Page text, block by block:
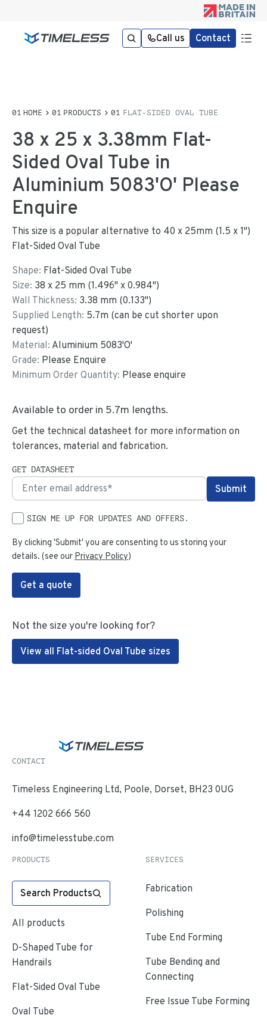
Call us Contact
HOME PRODUCTS FLAT-SIDED OVAL TUBE
38 x 25 x 3.38mm Flat-
Sided Oval Tube in
Aluminium 5083'O' Please
Enquire
This size is a popular alternative to 40 x 25mm (1.5 x 1")
Flat-Sided Oval Tube
Shape: Flat-Sided Oval Tube
Size: 38 x 25 mm (1.496" x0.984")
Wall Thickness: 3.38 mm (0.133")
Supplied Length: 5.7m (can be cut shorter upon
request)
Material: Aluminium 5083'O'
Grade: Please Enquire
Minimum Order Quantity: Please enquire
Available to order in 5.7m lengths.
Get the technical datasheet for more information on
tolerances, material and fabrication.
GET DATASHEET
SIGN ME UP FOR UPDATES AND OFFERS.
By clicking 'Submit' you are consenting to us storing your
details. (see our Privacy Policy)
Get a quote
Not the size you're looking for?
View all Flat-sided Oval Tube sizes
CONTACT
Timeless Engineering Ltd, Poole, Dorset, BH23 0UG
+44 1202 666 560
info@timelesstube.com
PRODUCTS
Search Products
All products
D-Shaped Tube for
Handrails
Flat-Sided Oval Tube
Oval Tube
SERVICES
Fabrication
Polishing
Tube End Forming
Tube Bending and
Connecting
Free Issue Tube Forming